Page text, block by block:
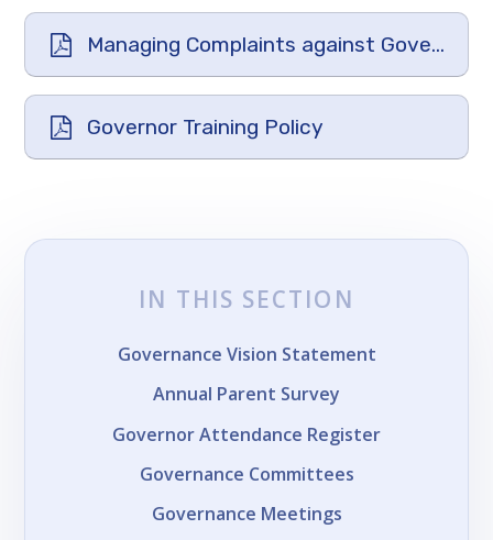
Managing Complaints against Governors Policy
Governor Training Policy
IN THIS SECTION
Governance Vision Statement
Annual Parent Survey
Governor Attendance Register
Governance Committees
Governance Meetings